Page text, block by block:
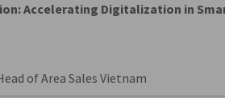
Accelerating Digitalization in
of Area Sales Vietnam